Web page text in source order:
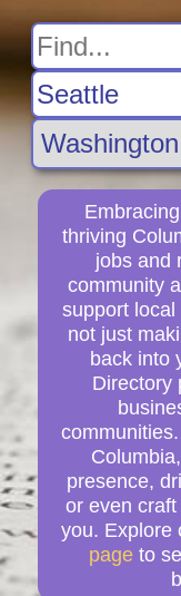
thriving
jobs and
community
support
not just
back into
Directory
presence,
or even
you. Explore
page to